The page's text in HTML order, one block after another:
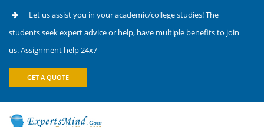
Let us assist you in your academic/college studies! The
students seek expert advice or help, have multiple benefits to join
us. Assignment help 24x7
GET A QUOTE